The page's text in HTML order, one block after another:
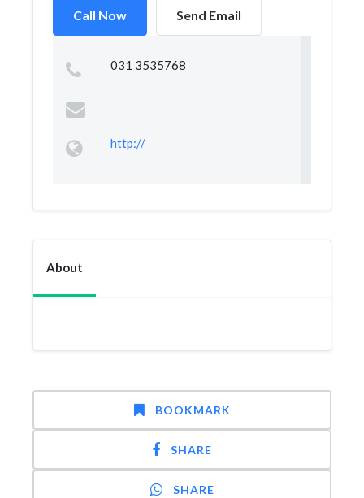
Call Now Send Email
031 3535768
http://
About
BOOKMARK
SHARE
SHARE